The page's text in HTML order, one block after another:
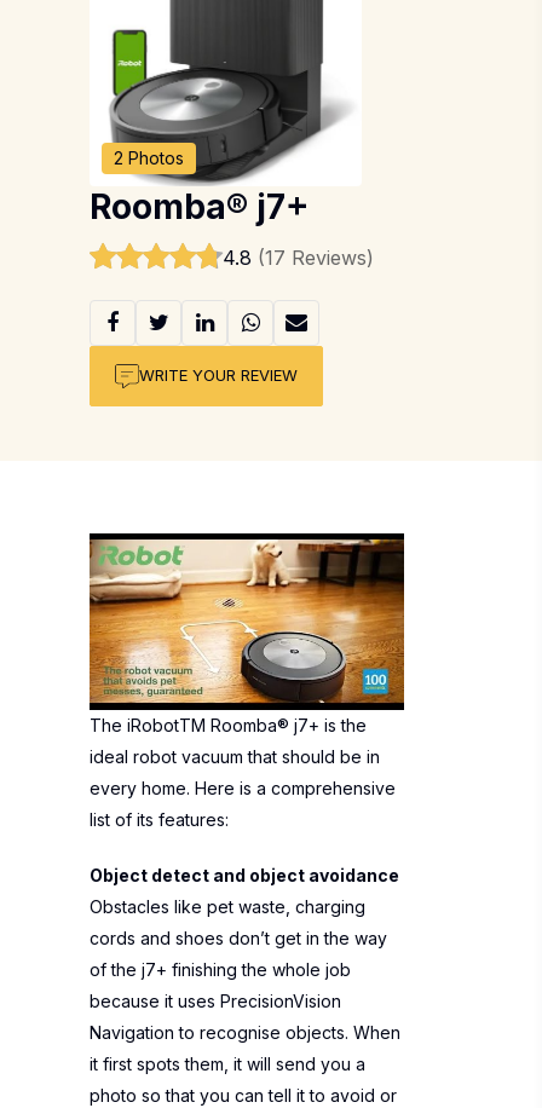
2 Photos
Roomba® j7+
4.8 (17 Reviews)
WRITE YOUR REVIEW
The iRobotTM Roomba® j7+ is the
ideal robot vacuum that should be in
every home. Here is a comprehensive
list of its features:
Object detect and object avoidance
Obstacles like pet waste, charging
cords and shoes don’t get in the way
of the j7+ finishing the whole job
because it uses PrecisionVision
Navigation to recognise objects. When
it first spots them, it will send you a
photo so that you can tell it to avoid or